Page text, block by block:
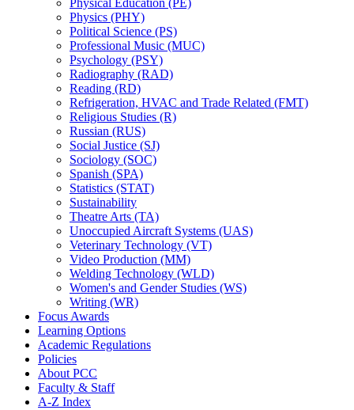
Physical Education (PE)
Physics (PHY)
Political Science (PS)
Professional Music (MUC)
Psychology (PSY)
Radiography (RAD)
Reading (RD)
Refrigeration, HVAC and Trade Related (FMT)
Religious Studies (R)
Russian (RUS)
Social Justice (SJ)
Sociology (SOC)
Spanish (SPA)
Statistics (STAT)
Sustainability
Theatre Arts (TA)
Unoccupied Aircraft Systems (UAS)
Veterinary Technology (VT)
Video Production (MM)
Welding Technology (WLD)
Women's and Gender Studies (WS)
Writing (WR)
Focus Awards
Learning Options
Academic Regulations
Policies
About PCC
Faculty &​ Staff
A-​Z Index